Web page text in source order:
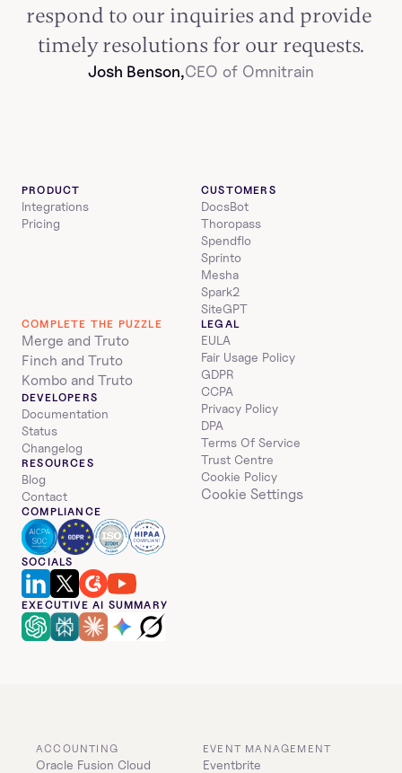
respond to our inquiries and provide
timely resolutions for our requests.
Josh Benson,CEO of Omnitrain
PRODUCT
Integrations
Pricing
CUSTOMERS
DocsBot
Thoropass
Spendflo
Sprinto
Mesha
Spark2
SiteGPT
COMPLETE THE PUZZLE
Merge and Truto
Finch and Truto
Kombo and Truto
DEVELOPERS
Documentation
Status
Changelog
RESOURCES
Blog
Contact
LEGAL
EULA
Fair Usage Policy
GDPR
CCPA
Privacy Policy
DPA
Terms Of Service
Trust Centre
Cookie Policy
Cookie Settings
COMPLIANCE
SOCIALS
EXECUTIVE AI SUMMARY
ACCOUNTING
Oracle Fusion Cloud
EVENT MANAGEMENT
Eventbrite